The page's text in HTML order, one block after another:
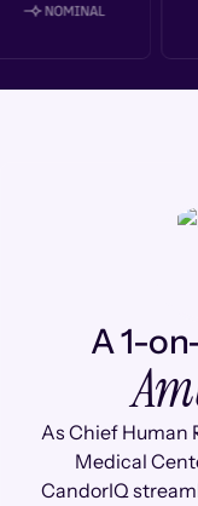
A 1-
As Chief Human
Medical
CandorIQ